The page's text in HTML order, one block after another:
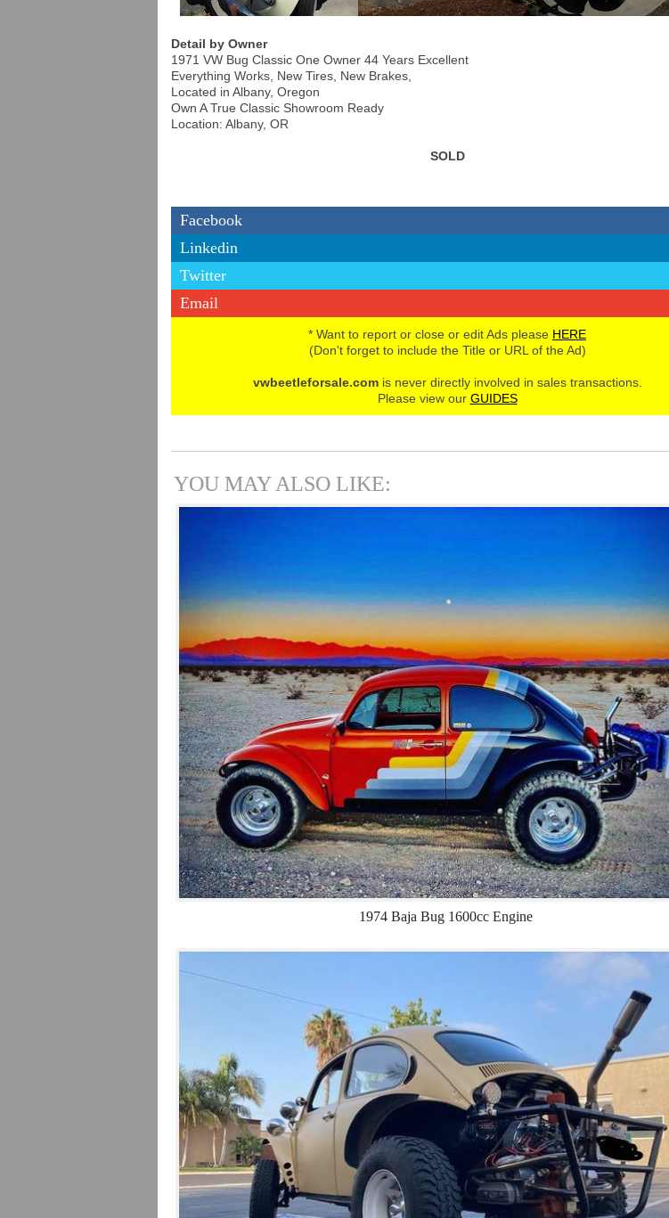
Detail by Owner
1971 VW Bug Classic One Owner 44 Years Excellent
Everything Works, New Tires, New Brakes,
Located in Albany, Oregon
Own A True Classic Showroom Ready
Location: Albany, OR
SOLD
Facebook
Linkedin
Twitter
Email
* Want to report or close or edit Ads please HERE
(Don't forget to include the Title or URL of the Ad)
vwbeetleforsale.comis never directly involved in sales transactions.
Please view our GUIDES
YOU MAY ALSO LIKE:
1974 Baja Bug 1600cc Engine